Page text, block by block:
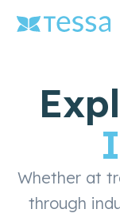
Whether at
through